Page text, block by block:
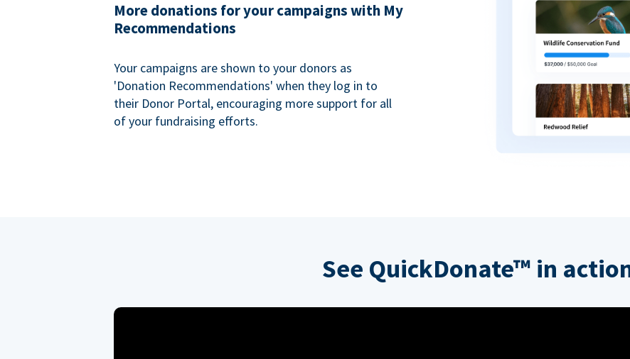
More donations for your campaigns with My
Recommendations
Your campaigns are shown to your donors as
'Donation Recommendations' when they log in to
their Donor Portal, encouraging more support for all
of your fundraising efforts.
See QuickDonate™ in